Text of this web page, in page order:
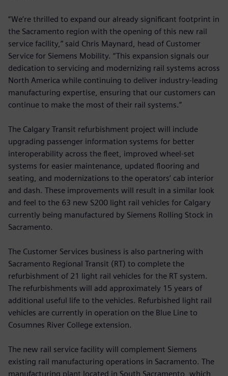
“We’re thrilled to expand our already significant footprint in
the Sacramento region with the opening of this new rail
service facility,” said Chris Maynard, head of Customer
Service for Siemens Mobility. “This expansion signals our
dedication to servicing and modernizing rail systems across
North America while continuing to deliver industry-leading
manufacturing expertise, ensuring that our customers can
continue to make the most of their rail systems.”
The Calgary Transit refurbishment project will include
upgrading passenger information systems for better
interoperability across the fleet, improved wheel-set
systems for easier maintenance, updated flooring and
seating, and modernizations to the operators’ cab interior
and dash. These improvements will result in a similar look
and feel to the 63 new S200 light rail vehicles for Calgary
currently being manufactured by Siemens Rolling Stock in
Sacramento.
The Customer Services business is also partnering with
Sacramento Regional Transit (RT) to complete the
refurbishment of 21 light rail vehicles for the RT system.
The refurbishments will add approximately 15 years of
additional useful life to the vehicles. Refurbished light rail
vehicles are currently in operation on the Blue Line to
Cosumnes River College extension.
The new rail service facility will complement Siemens
existing rail manufacturing operations in Sacramento. The
manufacturing plant located in South Sacramento, which